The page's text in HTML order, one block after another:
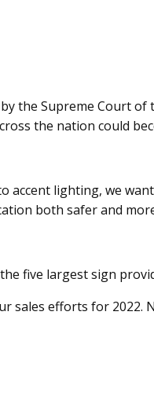
the Supreme Court
the nation could
accent lighting, we
both safer and
five largest sign
sales efforts for 2022.